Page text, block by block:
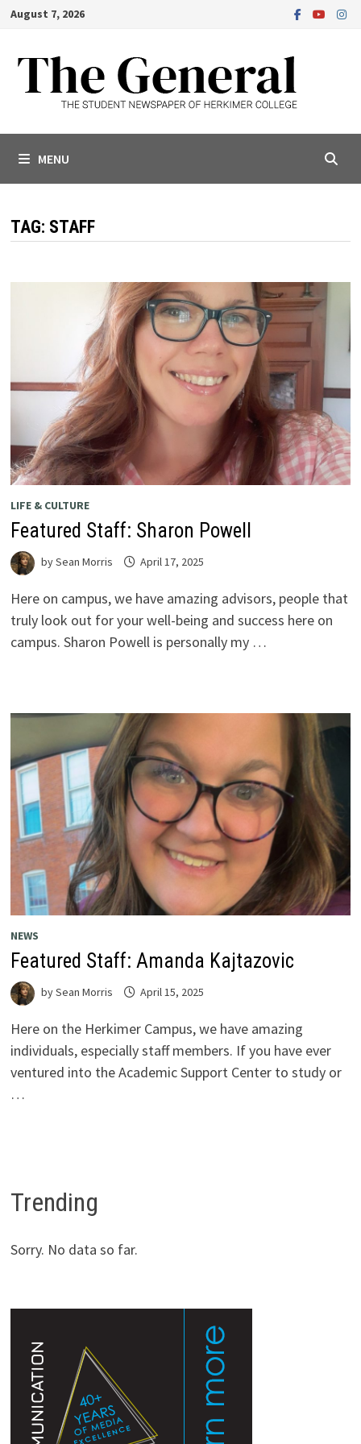
Skip
content
August 7, 2026
MENU
TAG: STAFF
LIFE & CULTURE
Featured Staff: Sharon Powell
bySean Morris April 17, 2025
Here on campus, we have amazing advisors, people that
truly look out for your well-being and success here on
campus. Sharon Powell is personally my …
NEWS
Featured Staff: Amanda Kajtazovic
bySean Morris April 15, 2025
Here on the Herkimer Campus, we have amazing
individuals, especially staff members. If you have ever
ventured into the Academic Support Center to study or
…
Trending
Sorry. No data so far.